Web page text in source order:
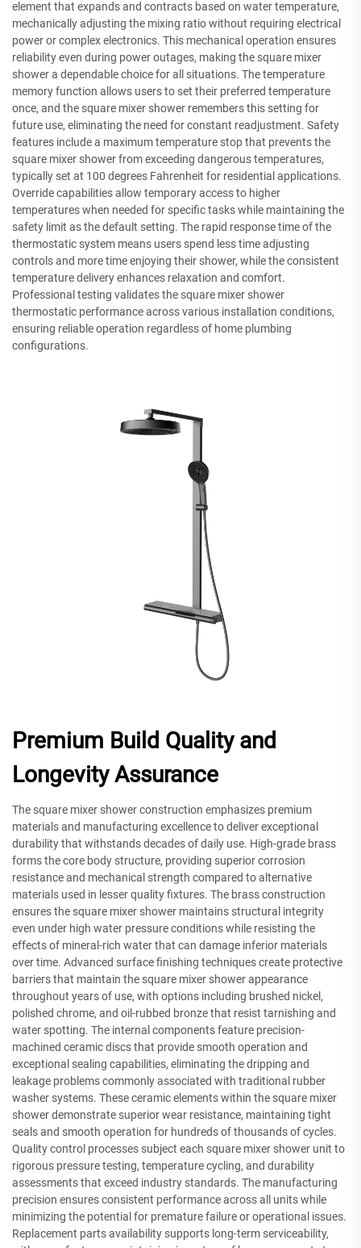
element that expands and contracts based on water temperature,
mechanically adjusting the mixing ratio without requiring electrical
power or complex electronics. This mechanical operation ensures
reliability even during power outages, making the square mixer
shower a dependable choice for all situations. The temperature
memory function allows users to set their preferred temperature
once, and the square mixer shower remembers this setting for
future use, eliminating the need for constant readjustment. Safety
features include a maximum temperature stop that prevents the
square mixer shower from exceeding dangerous temperatures,
typically set at 100 degrees Fahrenheit for residential applications.
Override capabilities allow temporary access to higher
temperatures when needed for specific tasks while maintaining the
safety limit as the default setting. The rapid response time of the
thermostatic system means users spend less time adjusting
controls and more time enjoying their shower, while the consistent
temperature delivery enhances relaxation and comfort.
Professional testing validates the square mixer shower
thermostatic performance across various installation conditions,
ensuring reliable operation regardless of home plumbing
configurations.
Premium Build Quality and
Longevity Assurance
The square mixer shower construction emphasizes premium
materials and manufacturing excellence to deliver exceptional
durability that withstands decades of daily use. High-grade brass
forms the core body structure, providing superior corrosion
resistance and mechanical strength compared to alternative
materials used in lesser quality fixtures. The brass construction
ensures the square mixer shower maintains structural integrity
even under high water pressure conditions while resisting the
effects of mineral-rich water that can damage inferior materials
over time. Advanced surface finishing techniques create protective
barriers that maintain the square mixer shower appearance
throughout years of use, with options including brushed nickel,
polished chrome, and oil-rubbed bronze that resist tarnishing and
water spotting. The internal components feature precision-
machined ceramic discs that provide smooth operation and
exceptional sealing capabilities, eliminating the dripping and
leakage problems commonly associated with traditional rubber
washer systems. These ceramic elements within the square mixer
shower demonstrate superior wear resistance, maintaining tight
seals and smooth operation for hundreds of thousands of cycles.
Quality control processes subject each square mixer shower unit to
rigorous pressure testing, temperature cycling, and durability
assessments that exceed industry standards. The manufacturing
precision ensures consistent performance across all units while
minimizing the potential for premature failure or operational issues.
Replacement parts availability supports long-term serviceability,